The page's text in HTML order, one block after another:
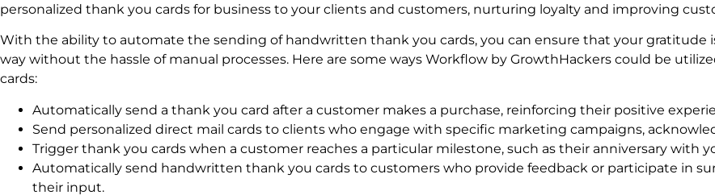
personalized thank you cards for business to your clients and customers, nurturing loyalty and improving
With the ability to automate the sending of handwritten thank you cards, you can ensure that your gratitude
way without the hassle of manual processes. Here are some ways Workflow by GrowthHackers could be
cards:
Automatically send a thank you card after a customer makes a purchase, reinforcing their positive
Send personalized direct mail cards to clients who engage with specific marketing campaigns,
Trigger thank you cards when a customer reaches a particular milestone, such as their anniversary with
Automatically send handwritten thank you cards to customers who provide feedback or participate in
their input.